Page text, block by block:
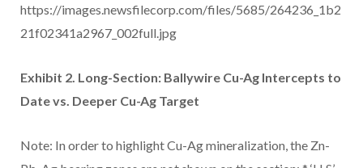
https://images.newsfilecorp.com/files/5685/264236_1b2
21f02341a2967_002full.jpg
Exhibit 2. Long-Section: Ballywire Cu-Ag Intercepts to
Date vs. Deeper Cu-Ag Target
Note: In order to highlight Cu-Ag mineralization, the Zn-